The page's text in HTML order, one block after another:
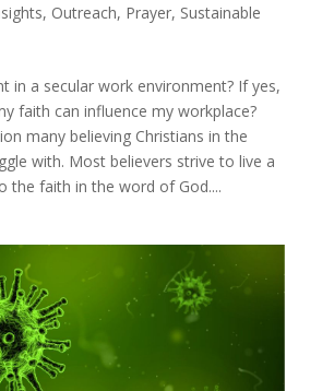
, Outreach, Prayer, Sustainable
in a secular work environment? If yes,
faith can influence my workplace?
many believing Christians in the
with. Most believers strive to live a
the faith in the word of God....